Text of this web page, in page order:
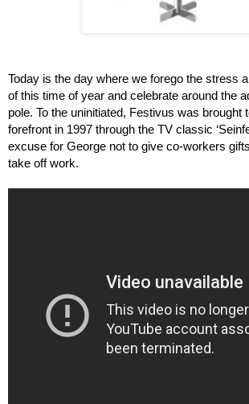
Today is the day where we forego the stress
of this time of year and celebrate around the
pole. To the uninitiated, Festivus was brought
forefront in 1997 through the TV classic
excuse for George not to give co-workers
take off work.